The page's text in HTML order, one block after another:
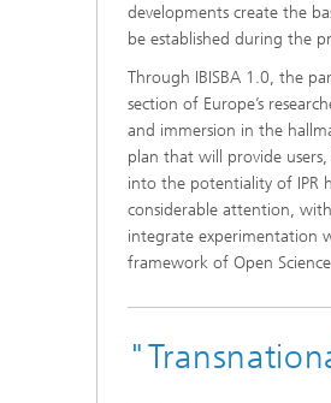
developments create the
be established during the
Through IBISBA 1.0, the
section of Europe’s
and immersion in the
plan that will provide
into the potentiality of IPR
considerable attention,
integrate experimentation
framework of Open